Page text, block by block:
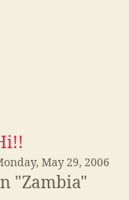
May 29, 2006
"Zambia"